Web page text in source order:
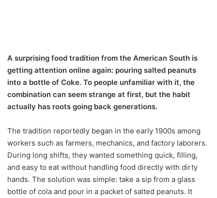
A surprising food tradition from the American South is
getting attention online again: pouring salted peanuts
into a bottle of Coke. To people unfamiliar with it, the
combination can seem strange at first, but the habit
actually has roots going back generations.
The tradition reportedly began in the early 1900s among
workers such as farmers, mechanics, and factory laborers.
During long shifts, they wanted something quick, filling,
and easy to eat without handling food directly with dirty
hands. The solution was simple: take a sip from a glass
bottle of cola and pour in a packet of salted peanuts. It